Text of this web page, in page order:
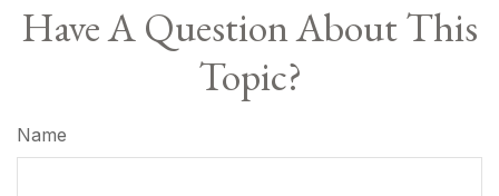
Have A Question About This
Topic?
Name